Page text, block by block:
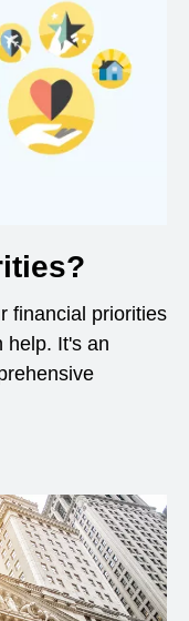
financial priorities
help. It's an
window